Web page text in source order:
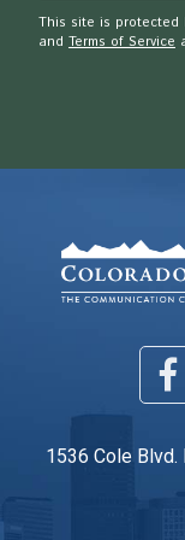
This site is protected
and Terms of Service
1536 Cole